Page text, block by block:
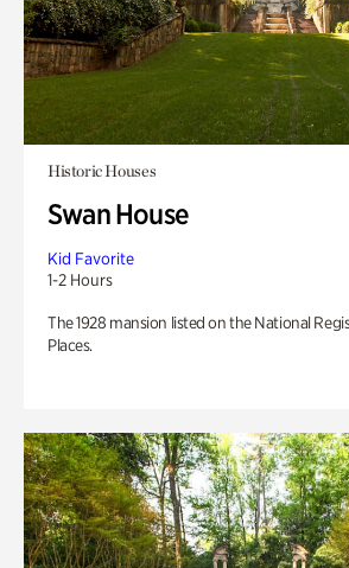
Historic Houses
Swan House
Kid Favorite
1-2 Hours
The 1928 mansion listed on the National
Places.